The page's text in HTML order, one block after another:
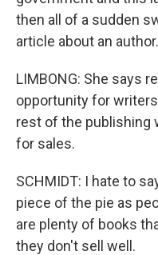
then all of a sudden
article about an author.
LIMBONG: She says
opportunity for
rest of the publishing
for sales.
SCHMIDT: I hate to
piece of the pie as
are plenty of books
they don't sell well.